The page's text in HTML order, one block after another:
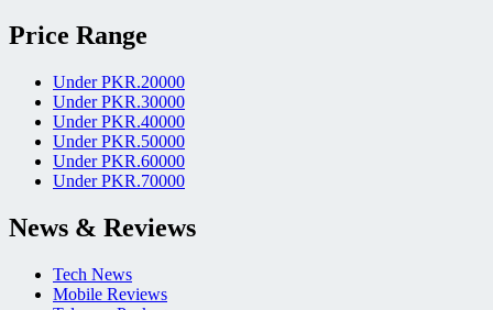
Price Range
Under PKR.20000
Under PKR.30000
Under PKR.40000
Under PKR.50000
Under PKR.60000
Under PKR.70000
News & Reviews
Tech News
Mobile Reviews